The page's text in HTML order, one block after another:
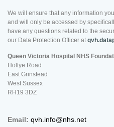
We will ensure that any information
and will only be accessed by
have any questions related to the
our Data Protection Officer at
Queen Victoria Hospital NHS
Holtye Road
East Grinstead
West Sussex
RH19 3DZ
Email: qvh.info@nhs.net